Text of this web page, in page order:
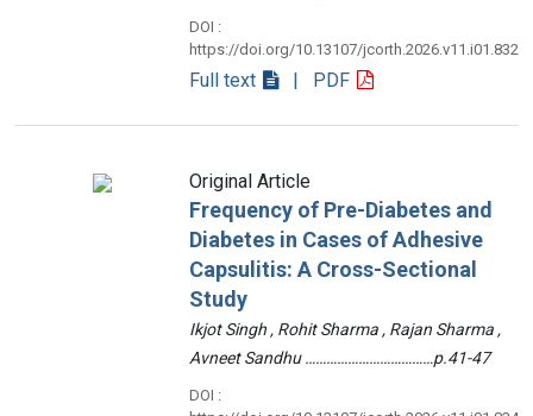
DOI :
https://doi.org/10.13107/jcorth.2026.v11.i01.832
Full text | PDF
Original Article
Frequency of Pre-Diabetes and
Diabetes in Cases of Adhesive
Capsulitis: A Cross-Sectional
Study
Ikjot Singh , Rohit Sharma , Rajan Sharma ,
Avneet Sandhu ………………………………p.41-47
DOI :